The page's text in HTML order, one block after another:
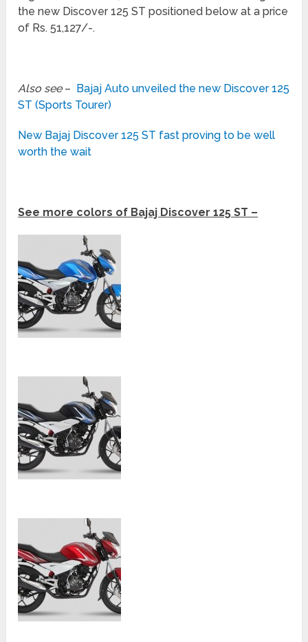
the new Discover 125 ST positioned below at a price
of Rs. 51,127/-.
Also see– Bajaj Auto unveiled the new Discover 125
ST (Sports Tourer)
New Bajaj Discover 125 ST fast proving to be well
worth the wait
See more colors of Bajaj Discover 125 ST –